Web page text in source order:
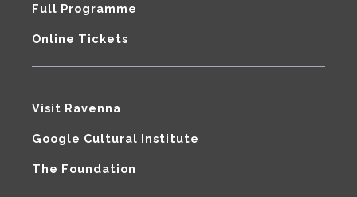
Full Programme
Online Tickets
Visit Ravenna
Google Cultural Institute
The Foundation